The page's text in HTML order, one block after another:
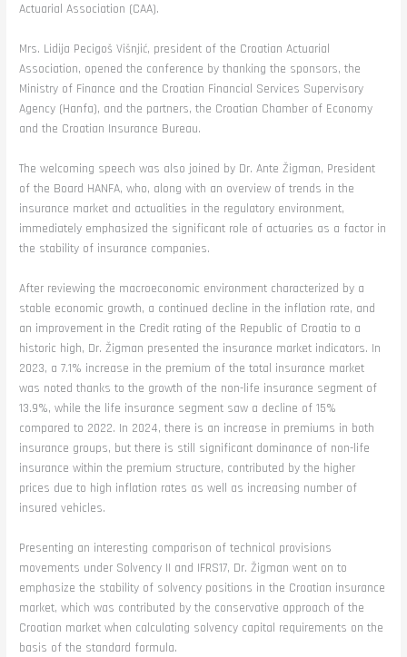
Actuarial Association (CAA).
Mrs. Lidija Pecigoš Višnjić, president of the Croatian Actuarial
Association, opened the conference by thanking the sponsors, the
Ministry of Finance and the Croatian Financial Services Supervisory
Agency (Hanfa), and the partners, the Croatian Chamber of Economy
and the Croatian Insurance Bureau.
The welcoming speech was also joined by Dr. Ante Žigman, President
of the Board HANFA, who, along with an overview of trends in the
insurance market and actualities in the regulatory environment,
immediately emphasized the significant role of actuaries as a factor in
the stability of insurance companies.
After reviewing the macroeconomic environment characterized by a
stable economic growth, a continued decline in the inflation rate, and
an improvement in the Credit rating of the Republic of Croatia to a
historic high, Dr. Žigman presented the insurance market indicators. In
2023, a 7.1% increase in the premium of the total insurance market
was noted thanks to the growth of the non-life insurance segment of
13.9%, while the life insurance segment saw a decline of 15%
compared to 2022. In 2024, there is an increase in premiums in both
insurance groups, but there is still significant dominance of non-life
insurance within the premium structure, contributed by the higher
prices due to high inflation rates as well as increasing number of
insured vehicles.
Presenting an interesting comparison of technical provisions
movements under Solvency II and IFRS17, Dr. Žigman went on to
emphasize the stability of solvency positions in the Croatian insurance
market, which was contributed by the conservative approach of the
Croatian market when calculating solvency capital requirements on the
basis of the standard formula.